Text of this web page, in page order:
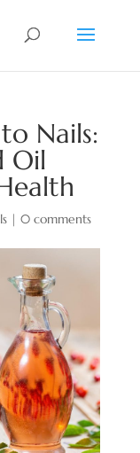
Nails:
Oil
| 0 comments